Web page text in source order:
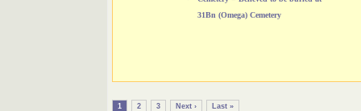
31Bn (Omega) Cemetery
1 2 3 Next › Last »